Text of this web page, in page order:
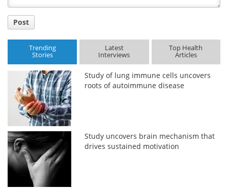
Post
Trending
Stories
Latest
Interviews
Top Health
Articles
Study of lung immune cells uncovers
roots of autoimmune disease
Study uncovers brain mechanism that
drives sustained motivation